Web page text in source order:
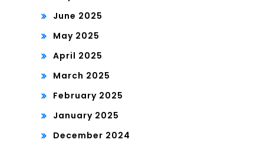
June 2025
May 2025
April 2025
March 2025
February 2025
January 2025
December 2024